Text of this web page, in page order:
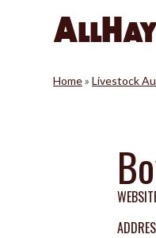
Home» Livestock